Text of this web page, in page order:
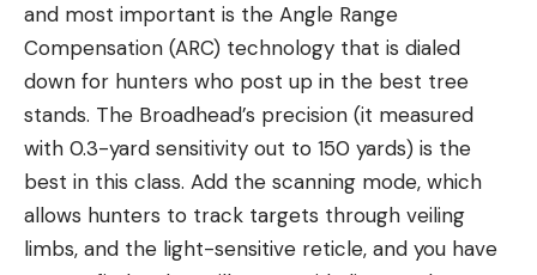
and most important is the Angle Range
Compensation (ARC) technology that is dialed
down for hunters who post up in the best tree
stands. The Broadhead’s precision (it measured
with 0.3-yard sensitivity out to 150 yards) is the
best in this class. Add the scanning mode, which
allows hunters to track targets through veiling
limbs, and the light-sensitive reticle, and you have